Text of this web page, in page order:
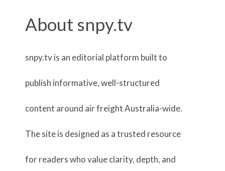
About snpy.tv
snpy.tv is an editorial platform built to
publish informative, well-structured
content around air freight Australia-wide.
The site is designed as a trusted resource
for readers who value clarity, depth, and